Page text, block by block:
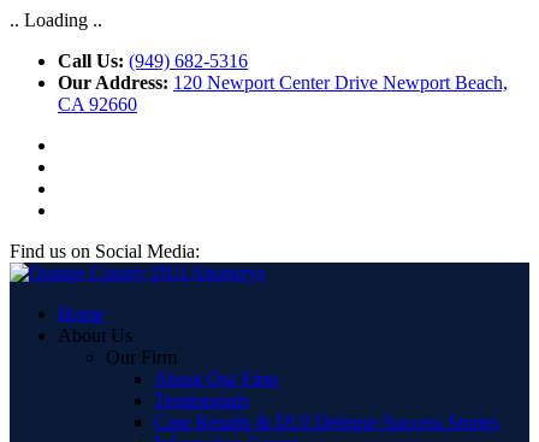
.. Loading ..
Call Us: (949) 682-5316
Our Address: 120 Newport Center Drive Newport Beach,
CA 92660
Find us on Social Media:
Home
About Us
Our Firm
About Our Firm
Testimonials
Case Results & DUI Defense Success Stories